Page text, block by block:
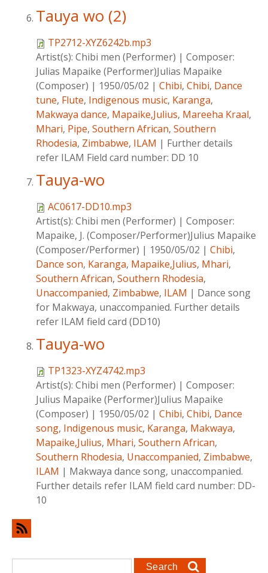
Tauya wo (2)
TP2712-XYZ6242b.mp3
Artist(s): Chibi men (Performer) | Composer:
Julias Mapaike (Performer)Julias Mapaike
(Composer) | 1950/05/02 | Chibi, Chibi, Dance
tune, Flute, Indigenous music, Karanga,
Makwaya dance, Mapaike,Julius, Mareeha Kraal,
Mhari, Pipe, Southern African, Southern
Rhodesia, Zimbabwe, ILAM | Further details
refer ILAM Field card number: DD 10
Tauya-wo
AC0617-DD10.mp3
Artist(s): Chibi men (Performer) | Composer:
Mapaike, J. (Composer/Performer)Julius Mapaike
(Composer/Performer) | 1950/05/02 | Chibi,
Dance son, Karanga, Mapaike,Julius, Mhari,
Southern African, Southern Rhodesia,
Unaccompanied, Zimbabwe, ILAM | Dance song
for Makwaya, unaccompanied. Further details
refer ILAM field card (DD10)
Tauya-wo
TP1323-XYZ4742.mp3
Artist(s): Chibi men (Performer) | Composer:
Julius Mapaike (Performer)Julius Mapaike
(Composer) | 1950/05/02 | Chibi, Chibi, Dance
song, Indigenous music, Karanga, Makwaya,
Mapaike,Julius, Mhari, Southern African,
Southern Rhodesia, Unaccompanied, Zimbabwe,
ILAM | Makwaya dance song, unaccompanied.
Further details refer ILAM field card number: DD-
10
Search form
Search